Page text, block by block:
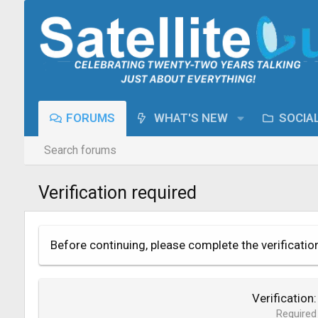
FORUMS WHAT'S NEW
Search forums
Verification required
Before continuing, please complete the
Verification
Required